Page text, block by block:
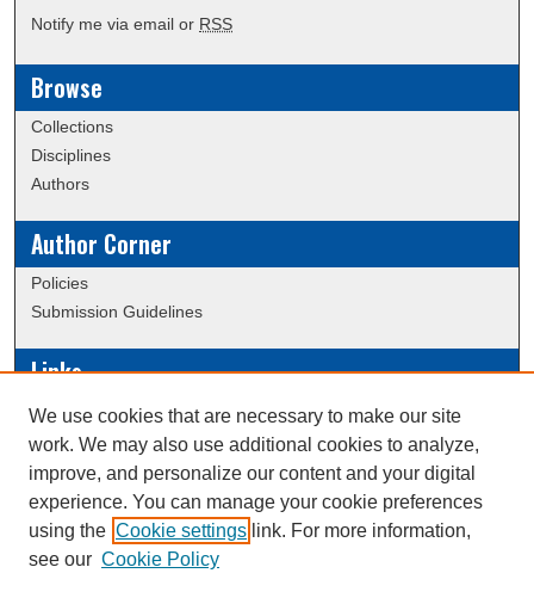
Notify me via email or RSS
Browse
Collections
Disciplines
Authors
Author Corner
Policies
Submission Guidelines
Links
Conference/Event Hosting
Journal or Event Request Form
Scholarly Commons Help
This work is licensed under a
We use cookies that are necessary to make our site
work. We may also use additional cookies to analyze,
improve, and personalize our content and your digital
experience. You can manage your cookie preferences
using the Cookie settings link. For more information,
see our Cookie Policy